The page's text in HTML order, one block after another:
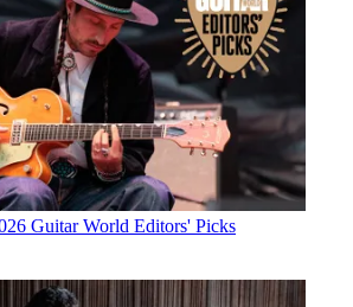
Guitar World Editors' Picks